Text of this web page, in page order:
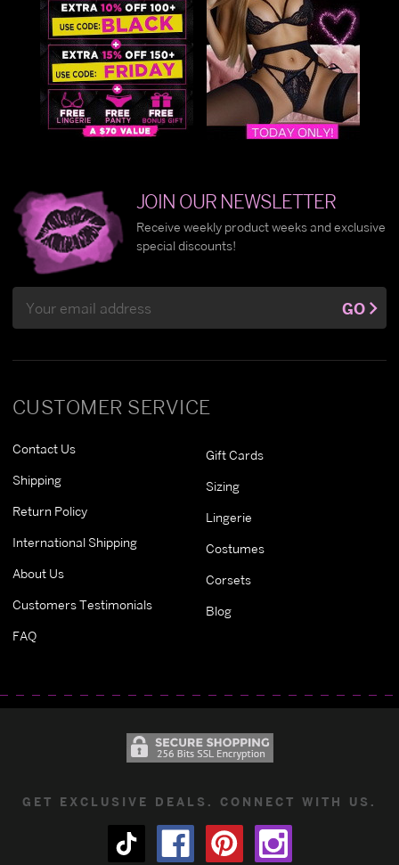
CUSTOMER SERVICE
Contact Us
Shipping
Return Policy
International Shipping
About Us
Customers Testimonials
FAQ
Gift Cards
Sizing
Lingerie
Costumes
Corsets
Blog
JOIN OUR NEWSLETTER
Receive weekly product weeks and exclusive
special discounts!
Address
GO
GET EXCLUSIVE DEALS. CONNECT WITH US.